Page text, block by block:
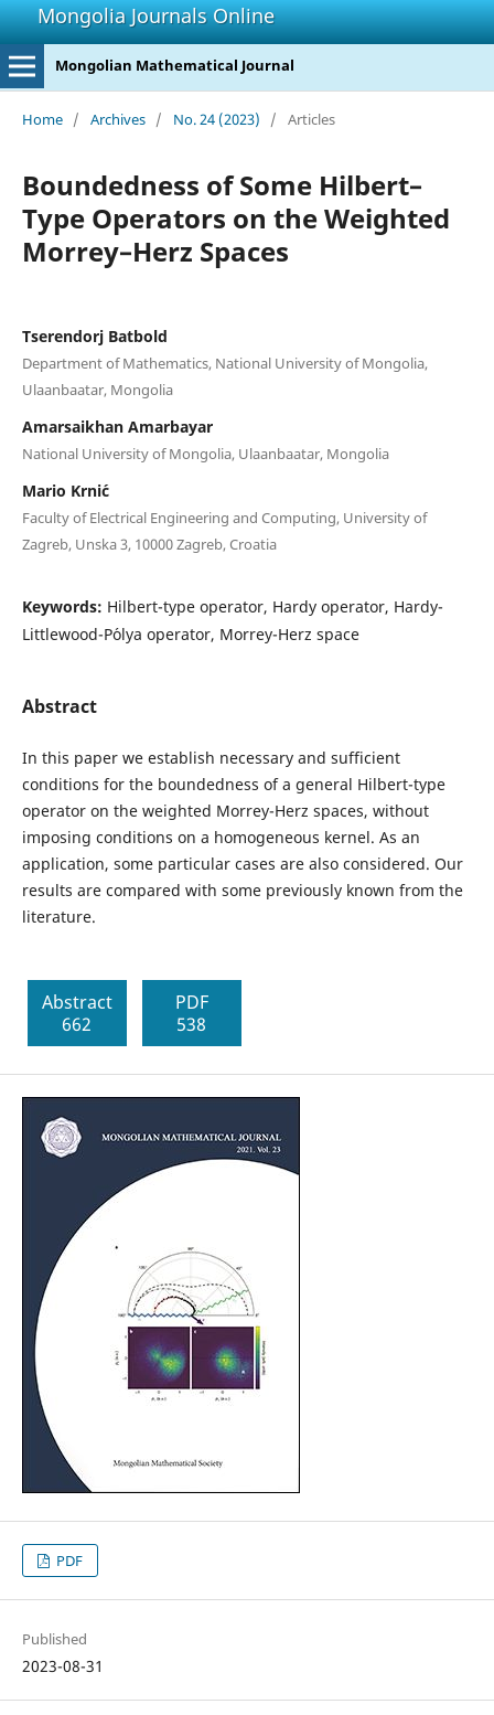
Mongolia Journals Online
Mongolian Mathematical Journal
Home / Archives / No. 24 (2023) / Articles
Boundedness of Some Hilbert–
Type Operators on the Weighted
Morrey–Herz Spaces
Tserendorj Batbold
Department of Mathematics, National University of Mongolia,
Ulaanbaatar, Mongolia
Amarsaikhan Amarbayar
National University of Mongolia, Ulaanbaatar, Mongolia
Mario Krni´c
Faculty of Electrical Engineering and Computing, University of
Zagreb, Unska 3, 10000 Zagreb, Croatia
Keywords: Hilbert-type operator, Hardy operator, Hardy-
Littlewood-P´olya operator, Morrey-Herz space
Abstract
In this paper we establish necessary and sufficient
conditions for the boundedness of a general Hilbert-type
operator on the weighted Morrey-Herz spaces, without
imposing conditions on a homogeneous kernel. As an
application, some particular cases are also considered. Our
results are compared with some previously known from the
literature.
Abstract
662
PDF
538
PDF
Published
2023-08-31